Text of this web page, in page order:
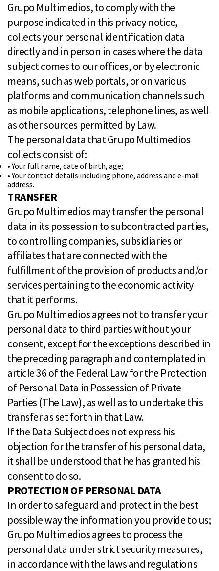
Grupo Multimedios, to comply with the
purpose indicated in this privacy notice,
collects your personal identification data
directly and in person in cases where the data
subject comes to our offices, or by electronic
means, such as web portals, or on various
platforms and communication channels such
as mobile applications, telephone lines, as well
as other sources permitted by Law.
The personal data that Grupo Multimedios
collects consist of:
• Your full name, date of birth, age;
• Your contact details including phone, address and e-mail
address.
TRANSFER
Grupo Multimedios may transfer the personal
data in its possession to subcontracted parties,
to controlling companies, subsidiaries or
affiliates that are connected with the
fulfillment of the provision of products and/or
services pertaining to the economic activity
that it performs.
Grupo Multimedios agrees not to transfer your
personal data to third parties without your
consent, except for the exceptions described in
the preceding paragraph and contemplated in
article 36 of the Federal Law for the Protection
of Personal Data in Possession of Private
Parties (The Law), as well as to undertake this
transfer as set forth in that Law.
If the Data Subject does not express his
objection for the transfer of his personal data,
it shall be understood that he has granted his
consent to do so.
PROTECTION OF PERSONAL DATA
In order to safeguard and protect in the best
possible way the information you provide to us;
Grupo Multimedios agrees to process the
personal data under strict security measures,
in accordance with the laws and regulations